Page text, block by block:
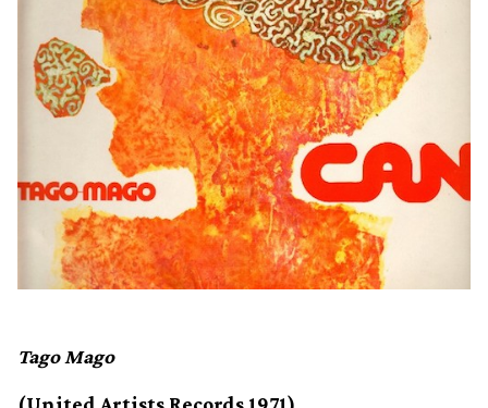
Tago Mago